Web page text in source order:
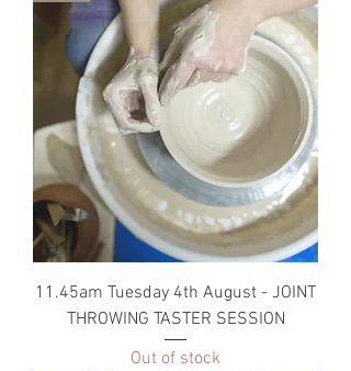
11.45am Tuesday 4th August - JOINT
THROWING TASTER SESSION
Out of stock